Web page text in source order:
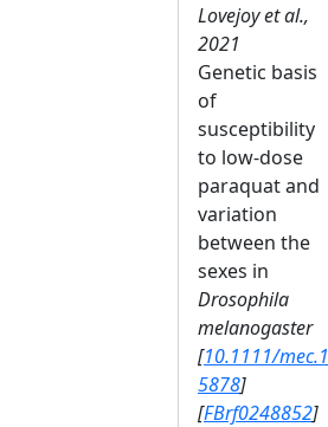
Lovejoy et al.,
2021
Genetic basis
of
susceptibility
to low‐dose
paraquat and
variation
between the
sexes in
Drosophila
melanogaster
[10.1111/mec.1
5878]
[FBrf0248852]